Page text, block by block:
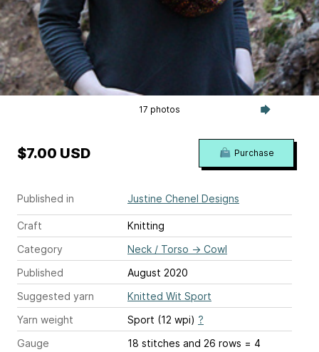
17 photos
Published in Justine Chenel Designs
Craft
Knitting
Category
Neck / Torso → Cowl
Published
August 2020
Suggested yarn
Knitted Wit Sport
Yarn weight
Sport (12 wpi) ?
Gauge
18 stitches and 26 rows = 4
$7.00 USD Purchase